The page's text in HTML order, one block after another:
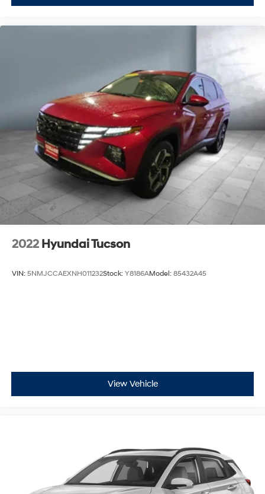
2022 Hyundai Tucson
VIN: 5NMJCCAEXNH011232Stock: Y8186AModel: 85432A45
View Vehicle